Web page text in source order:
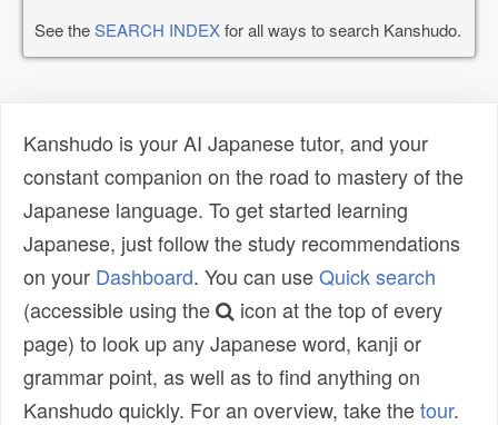
See theSEARCH INDEXfor all ways to search Kanshudo.
Kanshudo is your AI Japanese tutor, and your
constant companion on the road to mastery of the
Japanese language. To get started learning
Japanese, just follow the study recommendations
on your Dashboard. You can useQuick search
(accessible using the
icon at the top of every
page) to look up any Japanese word, kanji or
grammar point, as well as to find anything on
Kanshudo quickly. For an overview, take thetour.